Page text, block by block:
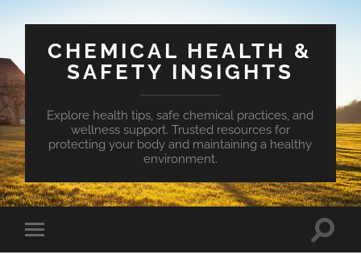
CHEMICAL HEALTH &
SAFETY INSIGHTS
Explore health tips, safe chemical practices, and
wellness support. Trusted resources for
protecting your body and maintaining a healthy
environment.
Toggle
mobile
Toggle